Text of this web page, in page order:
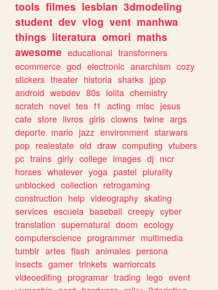
tools filmes lesbian 3dmodeling
student dev vlog vent manhwa
things literatura omori maths
awesome educational transformers
ecommerce god electronic anarchism cozy
stickers theater historia sharks jpop
android webdev 80s lolita chemistry
scratch novel tea f1 acting misc jesus
cafe store livros girls clowns twine args
deporte mario jazz environment starwars
pop realestate old draw computing vtubers
pc trains girly college images dj mcr
horses whatever yoga pastel plurality
unblocked collection retrogaming
construction help videography skating
services escuela baseball creepy cyber
translation supernatural doom ecology
computerscience programmer multimedia
tumblr artes flash animales persona
insects gamer trinkets warriorcats
videoediting programar trading lego event